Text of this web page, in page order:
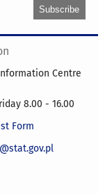
Centre
8.00 - 16.00
Form